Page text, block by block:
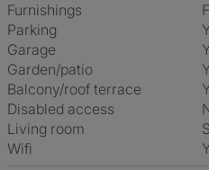
Furnishings
Parking
Garage
Garden/patio
Balcony/roof terrace
Disabled access
Living room
Wifi